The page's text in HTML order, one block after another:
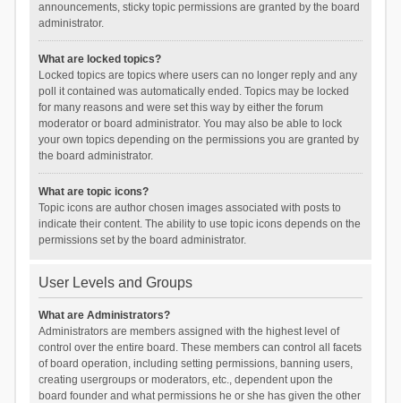
announcements, sticky topic permissions are granted by the board
administrator.
What are locked topics?
Locked topics are topics where users can no longer reply and any
poll it contained was automatically ended. Topics may be locked
for many reasons and were set this way by either the forum
moderator or board administrator. You may also be able to lock
your own topics depending on the permissions you are granted by
the board administrator.
What are topic icons?
Topic icons are author chosen images associated with posts to
indicate their content. The ability to use topic icons depends on the
permissions set by the board administrator.
User Levels and Groups
What are Administrators?
Administrators are members assigned with the highest level of
control over the entire board. These members can control all facets
of board operation, including setting permissions, banning users,
creating usergroups or moderators, etc., dependent upon the
board founder and what permissions he or she has given the other